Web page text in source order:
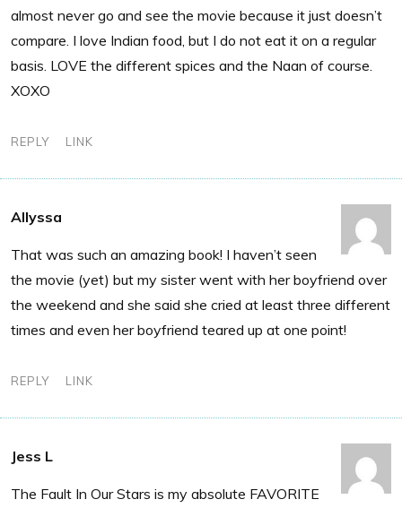
almost never go and see the movie because it just doesn’t
compare. I love Indian food, but I do not eat it on a regular
basis. LOVE the different spices and the Naan of course.
XOXO
REPLY LINK
Allyssa
That was such an amazing book! I haven’t seen
the movie (yet) but my sister went with her boyfriend over
the weekend and she said she cried at least three different
times and even her boyfriend teared up at one point!
REPLY LINK
Jess L
The Fault In Our Stars is my absolute FAVORITE